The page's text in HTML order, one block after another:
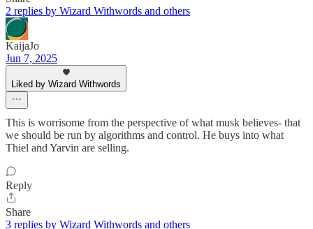
2 replies by Wizard Withwords and others
KaijaJo
Jun 7, 2025
Liked by Wizard Withwords
This is worrisome from the perspective of what musk believes- that
we should be run by algorithms and control. He buys into what
Thiel and Yarvin are selling.
Reply
Share
3 replies by Wizard Withwords and others